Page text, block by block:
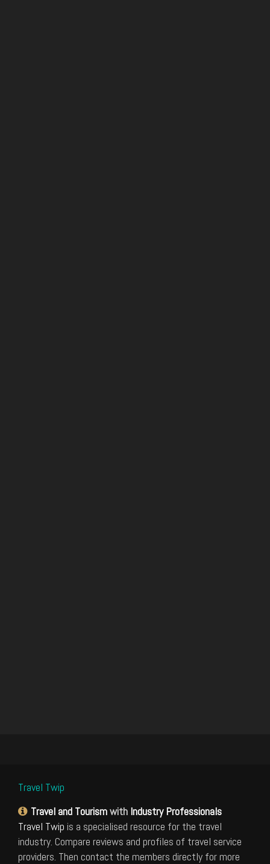
Travel Twip
Travel and Tourismwith Industry Professionals
Travel Twip is a specialised resource for the travel
industry. Compare reviews and profiles of travel service
providers. Then contact the members directly for more